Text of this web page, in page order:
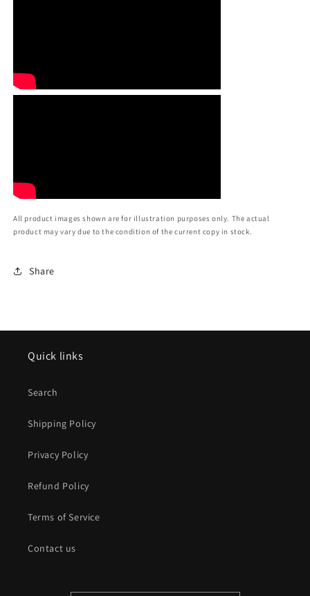
All product images shown are for illustration purposes only. The actual
product may vary due to the condition of the current copy in stock.
Share
Quick links
Search
Shipping Policy
Privacy Policy
Refund Policy
Terms of Service
Contact us